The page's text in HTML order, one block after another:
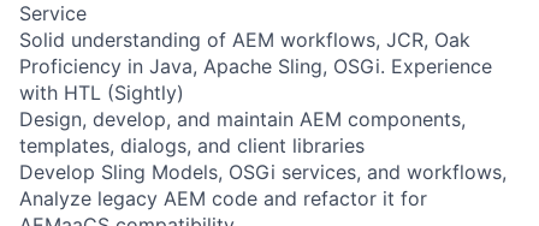
Service
Solid understanding of AEM workflows, JCR, Oak
Proficiency in Java, Apache Sling, OSGi. Experience
with HTL (Sightly)
Design, develop, and maintain AEM components,
templates, dialogs, and client libraries
Develop Sling Models, OSGi services, and workflows,
Analyze legacy AEM code and refactor it for